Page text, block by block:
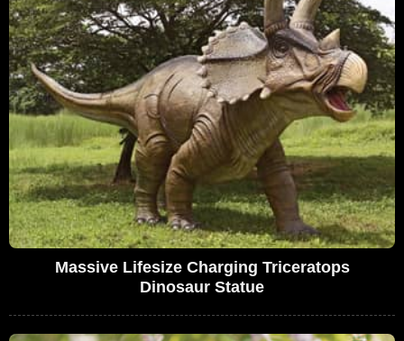
Massive Lifesize Charging Triceratops
Dinosaur Statue